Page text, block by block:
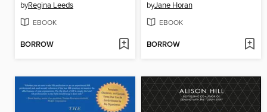
byRegina Leeds
EBOOK
BORROW
byJane Horan
EBOOK
BORROW